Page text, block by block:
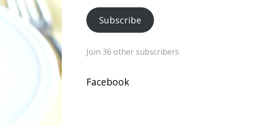
Subscribe
Join 36 other subscribers
Facebook